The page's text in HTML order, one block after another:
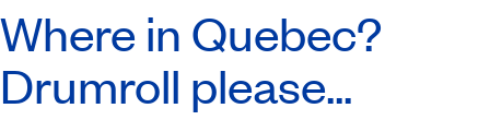
Where in Quebec?
Drumroll please...